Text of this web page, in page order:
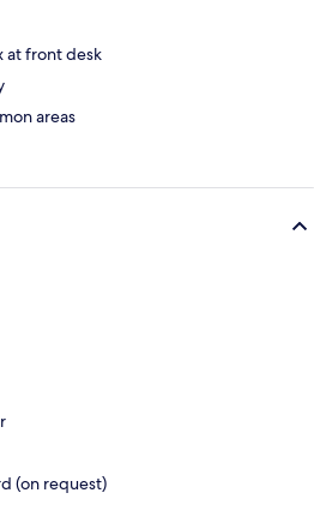
at front desk
areas
(on request)